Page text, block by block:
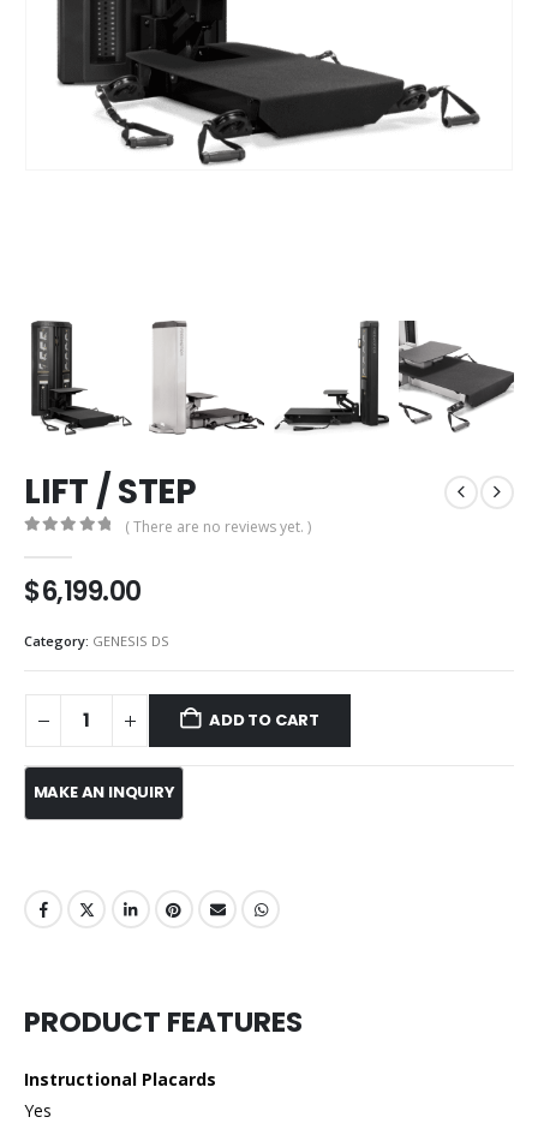
LIFT / STEP
( There are no reviews yet. )
$6,199.00
Category: GENESIS DS
ADD TO CART
PRODUCT FEATURES
Instructional Placards
Yes